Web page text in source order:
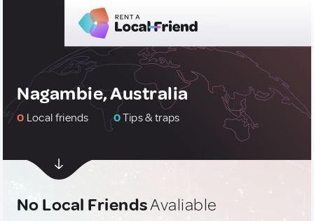
Nagambie, Australia
0 Local friends 0Tips & traps
No Local FriendsAvaliable